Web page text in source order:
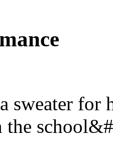
sweater for